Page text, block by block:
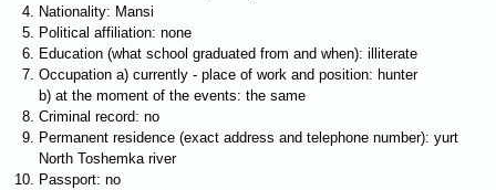
Nationality: Mansi
Political affiliation: none
Education (what school graduated from and when): illiterate
Occupation a) currently - place of work and position: hunter
b) at the moment of the events: the same
Criminal record: no
Permanent residence (exact address and telephone number): yurt
North Toshemka river
Passport: no